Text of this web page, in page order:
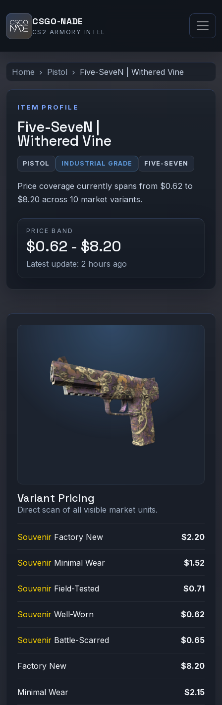
CSGO-NADE
CS2 ARMORY INTEL
Home Pistol Five-SeveN | Withered Vine
ITEM PROFILE
Five-SeveN |
Withered Vine
PISTOL INDUSTRIAL GRADE FIVE-SEVEN
Price coverage currently spans from $0.62 to
$8.20 across 10 market variants.
PRICE BAND
$0.62 - $8.20
Latest update: 2 hours ago
Variant Pricing
Direct scan of all visible market units.
Souvenir Factory New $2.20
Souvenir Minimal Wear $1.52
Souvenir Field-Tested $0.71
Souvenir Well-Worn $0.62
Souvenir Battle-Scarred $0.65
Factory New $8.20
Minimal Wear $2.15